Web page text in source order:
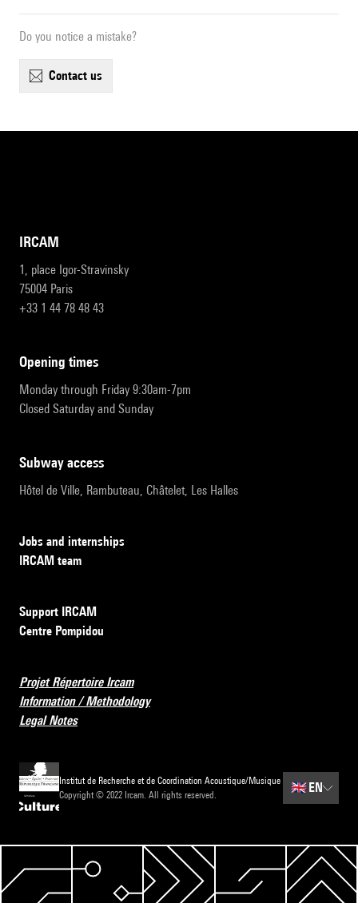
Do you notice a mistake?
contact us
IRCAM
1, place Igor-Stravinsky
75004 Paris
+33 1 44 78 48 43
opening times
Monday through Friday 9:30am-7pm
Closed Saturday and Sunday
subway access
Hôtel de Ville, Rambuteau, Châtelet, Les Halles
Jobs and internships
IRCAM team
Support IRCAM
Centre Pompidou
Projet Répertoire Ircam
Information / Methodology
Legal Notes
Institut de Recherche et de Coordination Acoustique/Musique
Copyright © 2022 Ircam. All rights reserved.
🇬🇧 EN